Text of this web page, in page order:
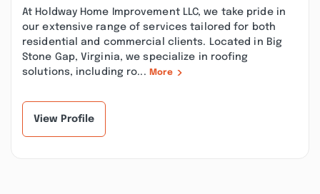
At Holdway Home Improvement LLC, we take pride in
our extensive range of services tailored for both
residential and commercial clients. Located in Big
Stone Gap, Virginia, we specialize in roofing
solutions, including ro... More
View Profile